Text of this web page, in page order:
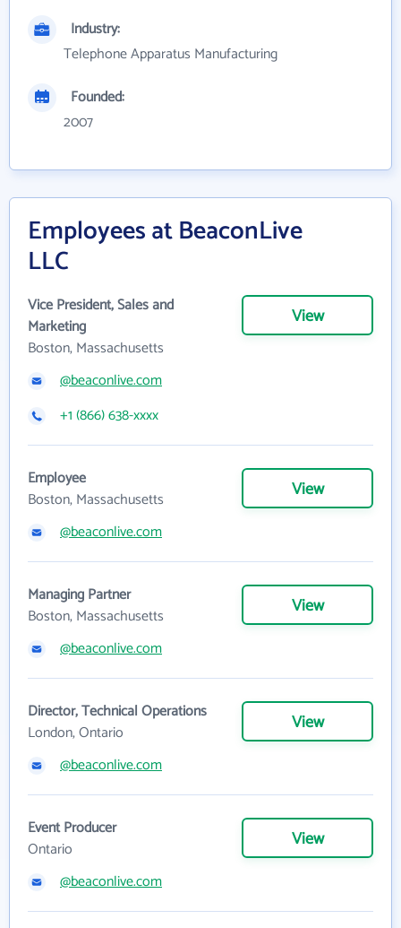
Industry:
Telephone Apparatus Manufacturing
Founded:
2007
Employees at BeaconLive
LLC
Vice President, Sales and
Marketing
Boston, Massachusetts
View
@beaconlive.com
+1 (866) 638-xxxx
Employee
Boston, Massachusetts
View
@beaconlive.com
Managing Partner
Boston, Massachusetts
View
@beaconlive.com
Director, Technical Operations
London, Ontario
View
@beaconlive.com
Event Producer
Ontario
View
@beaconlive.com